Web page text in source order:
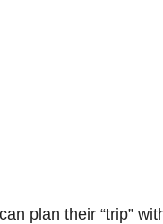
plan their “trip”